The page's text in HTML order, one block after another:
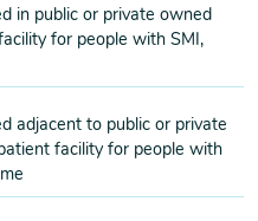
in public or private owned
for people with SMI,
adjacent to public or private
facility for people with